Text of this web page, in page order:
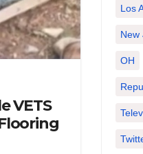
VETS
Los
New
OH